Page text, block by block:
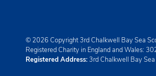
© 2026 Copyright 3rd Chalkwell Bay Sea
Registered Charity in England and Wales:
Registered Address:3rd Chalkwell Bay Sea